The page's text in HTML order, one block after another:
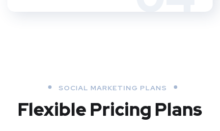
SOCIAL MARKETING PLANS
Flexible Pricing Plans